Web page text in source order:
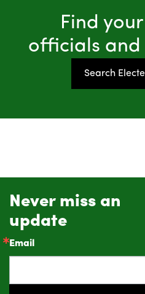
Find
officials
Search
Never miss an
update
Email